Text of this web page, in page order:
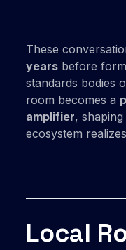
These
years before
standards bodies
room becomes a
amplifier,
ecosystem
Local